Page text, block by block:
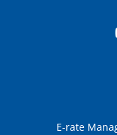
E-rate